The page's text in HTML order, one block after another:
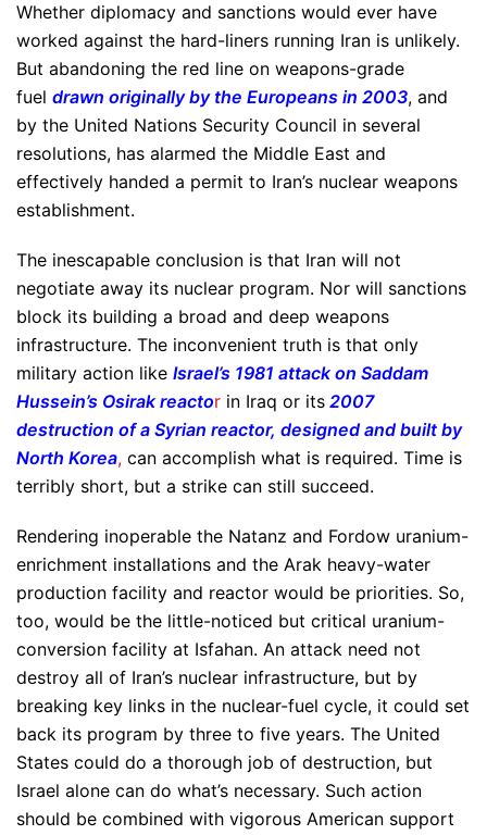
Whether diplomacy and sanctions would ever have
worked against the hard-liners running Iran is unlikely.
But abandoning the red line on weapons-grade
fuel drawn originally by the Europeans in 2003, and
by the United Nations Security Council in several
resolutions, has alarmed the Middle East and
effectively handed a permit to Iran’s nuclear weapons
establishment.
The inescapable conclusion is that Iran will not
negotiate away its nuclear program. Nor will sanctions
block its building a broad and deep weapons
infrastructure. The inconvenient truth is that only
military action like Israel’s 1981 attack on Saddam
Hussein’s Osirak reactor in Iraq or its 2007
destruction of a Syrian reactor, designed and built by
North Korea, can accomplish what is required. Time is
terribly short, but a strike can still succeed.
Rendering inoperable the Natanz and Fordow uranium-
enrichment installations and the Arak heavy-water
production facility and reactor would be priorities. So,
too, would be the little-noticed but critical uranium-
conversion facility at Isfahan. An attack need not
destroy all of Iran’s nuclear infrastructure, but by
breaking key links in the nuclear-fuel cycle, it could set
back its program by three to five years. The United
States could do a thorough job of destruction, but
Israel alone can do what’s necessary. Such action
should be combined with vigorous American support